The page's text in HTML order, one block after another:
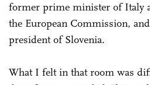
former prime minister of Italy
the European Commission,
president of Slovenia.
What I felt in that room was